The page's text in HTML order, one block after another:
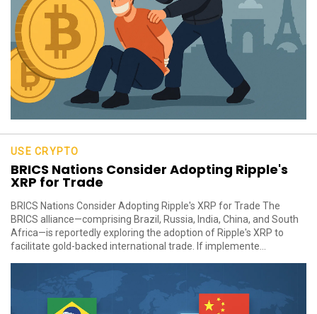
USE CRYPTO
BRICS Nations Consider Adopting Ripple's
XRP for Trade
BRICS Nations Consider Adopting Ripple's XRP for Trade The
BRICS alliance—comprising Brazil, Russia, India, China, and South
Africa—is reportedly exploring the adoption of Ripple's XRP to
facilitate gold-backed international trade. If implemente...